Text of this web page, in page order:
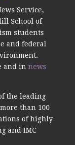
Service,
School of
students
and federal
and in news
the leading
than 100
of highly
and IMC